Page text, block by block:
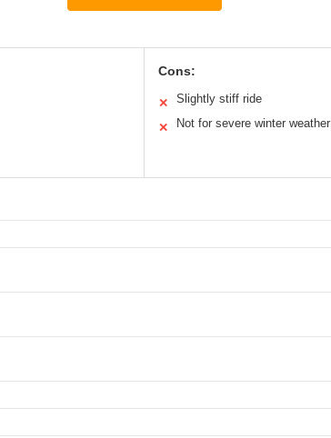
Cons:
✕ Slightly stiff ride
✕ Not for severe winter weather